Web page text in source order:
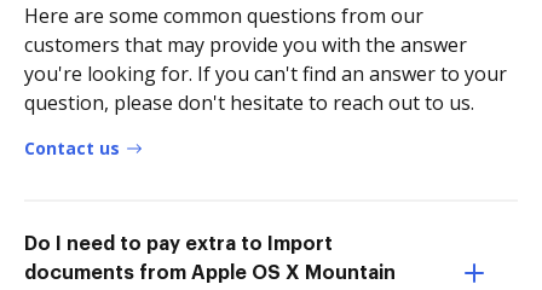
Here are some common questions from our
customers that may provide you with the answer
you're looking for. If you can't find an answer to your
question, please don't hesitate to reach out to us.
Contact us
Do I need to pay extra to Import
documents from Apple OS X Mountain